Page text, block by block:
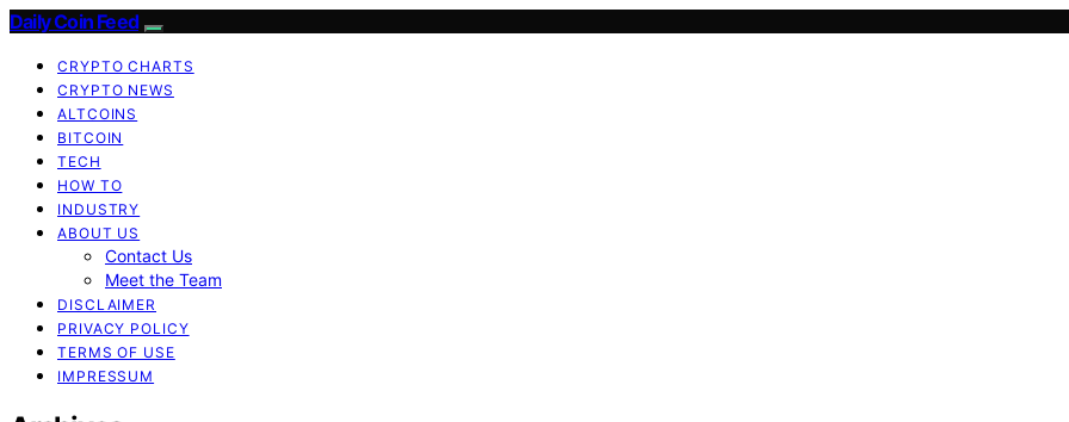
Daily Coin Feed
CRYPTO CHARTS
CRYPTO NEWS
ALTCOINS
BITCOIN
TECH
HOW TO
INDUSTRY
ABOUT US
Contact Us
Meet the Team
DISCLAIMER
PRIVACY POLICY
TERMS OF USE
IMPRESSUM